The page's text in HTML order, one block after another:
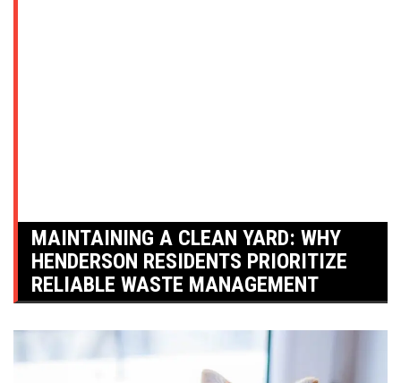
MAINTAINING A CLEAN YARD: WHY
HENDERSON RESIDENTS PRIORITIZE
RELIABLE WASTE MANAGEMENT